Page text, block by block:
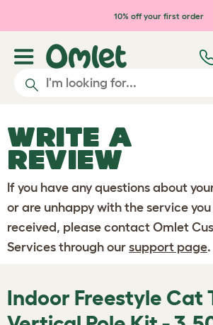
Skip to main content10% off your first order
WRITE A
REVIEW
If you have any questions about
or are unhappy with the service
received, please contact Omlet
Services through our support page.
Indoor Freestyle Cat